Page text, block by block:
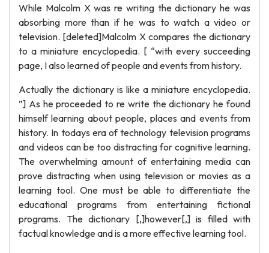
While Malcolm X was re writing the dictionary he was
absorbing more than if he was to watch a video or
television. [deleted]Malcolm X compares the dictionary
to a miniature encyclopedia. [ “with every succeeding
page, I also learned of people and events from history.
Actually the dictionary is like a miniature encyclopedia.
”] As he proceeded to re write the dictionary he found
himself learning about people, places and events from
history. In todays era of technology television programs
and videos can be too distracting for cognitive learning.
The overwhelming amount of entertaining media can
prove distracting when using television or movies as a
learning tool. One must be able to differentiate the
educational programs from entertaining fictional
programs. The dictionary [,]however[,] is filled with
factual knowledge and is a more effective learning tool.